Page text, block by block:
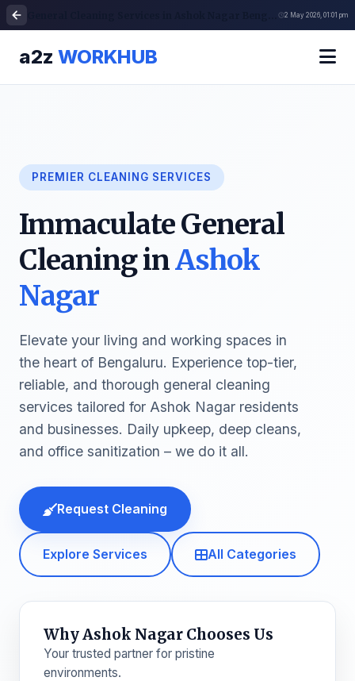
2 May 2026, 01:01 pm
a2z WORKHUB
PREMIER CLEANING SERVICES
Immaculate General
Cleaning inAshok
Nagar
Elevate your living and working spaces in
the heart of Bengaluru. Experience top-tier,
reliable, and thorough general cleaning
services tailored for Ashok Nagar residents
and businesses. Daily upkeep, deep cleans,
and office sanitization – we do it all.
Request Cleaning
Explore Services All Categories
Why Ashok Nagar Chooses Us
Your trusted partner for pristine
environments.